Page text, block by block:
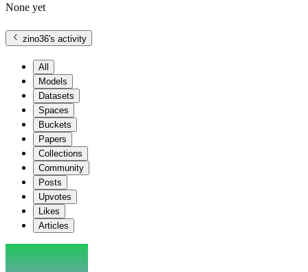
None yet
zino36's activity
All
Models
Datasets
Spaces
Buckets
Papers
Collections
Community
Posts
Upvotes
Likes
Articles